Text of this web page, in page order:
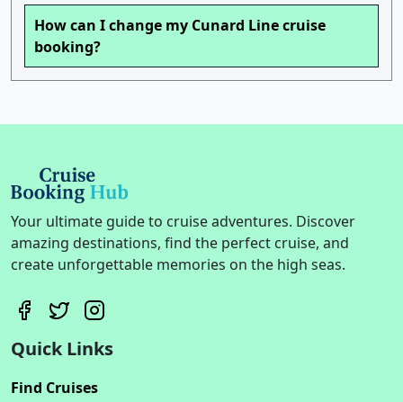
How can I change my Cunard Line cruise
booking?
Your ultimate guide to cruise adventures. Discover
amazing destinations, find the perfect cruise, and
create unforgettable memories on the high seas.
Quick Links
Find Cruises